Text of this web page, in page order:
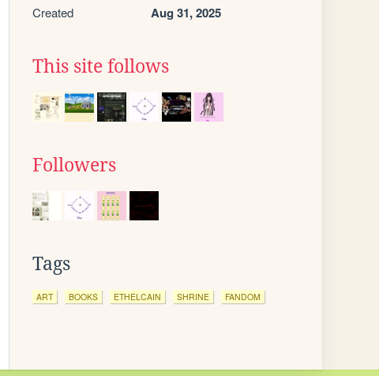
Created Aug 31, 2025
This site follows
Followers
Tags
ART BOOKS ETHELCAIN SHRINE FANDOM